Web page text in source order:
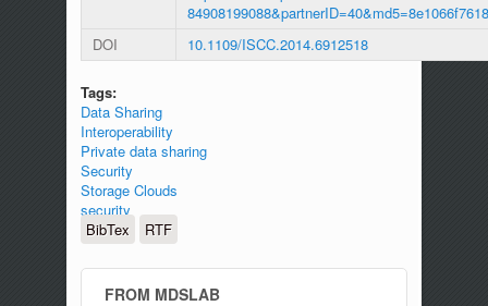
DOI
10.1109/ISCC.2014.6912518
Tags:
Data Sharing
Interoperability
Private data sharing
Security
Storage Clouds
security
BibTex
RTF
FROM MDSLAB